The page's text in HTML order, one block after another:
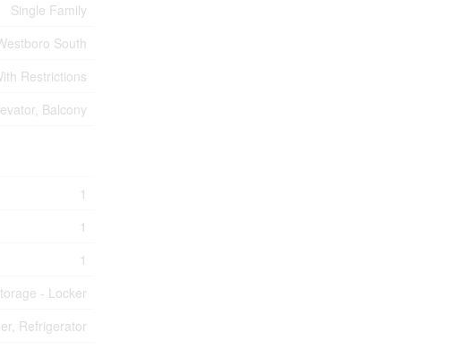
Single Family
South
Restrictions
Balcony
1
1
1
- Locker
Refrigerator